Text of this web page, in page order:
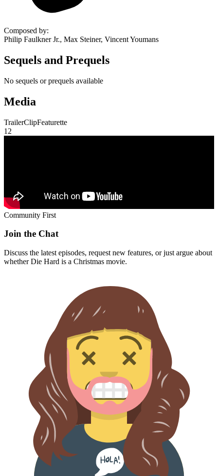
Composed by:
Philip Faulkner Jr., Max Steiner, Vincent Youmans
Sequels and Prequels
No sequels or prequels available
Media
TrailerClipFeaturette
1 2
Community First
Join the Chat
Discuss the latest episodes, request new features, or just argue about
whetherDie Hard is a Christmas movie.